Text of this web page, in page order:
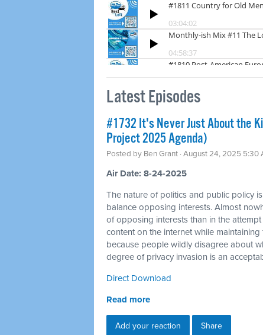
Latest Episodes
#1732 It's Never Just About the
Project 2025 Agenda)
Posted by Ben Grant · August 24, 2025 5:30
Air Date: 8-24-2025
The nature of politics and public policy
balance opposing interests. Almost
of opposing interests than in the
content on the internet while
because people wildly disagree about
degree of privacy invasion is an
Direct Download
Read more
Add your reaction Share